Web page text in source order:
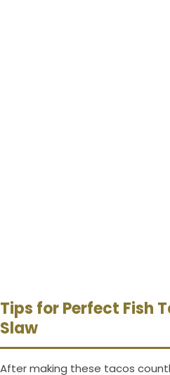
Tips for Perfect Fish
Slaw
After making these tacos